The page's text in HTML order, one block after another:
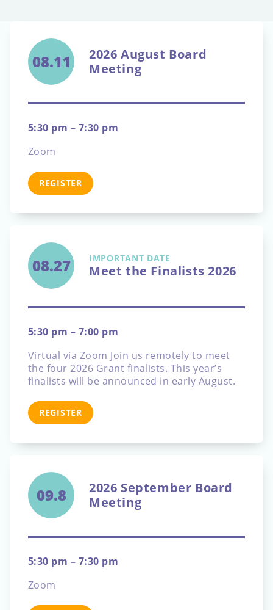
08.11
2026 August Board
Meeting
5:30 pm – 7:30 pm
Zoom
REGISTER
08.27 IMPORTANT DATE
Meet the Finalists 2026
5:30 pm – 7:00 pm
Virtual via Zoom Join us remotely to meet
the four 2026 Grant finalists. This year’s
finalists will be announced in early August.
REGISTER
09.8
2026 September Board
Meeting
5:30 pm – 7:30 pm
Zoom